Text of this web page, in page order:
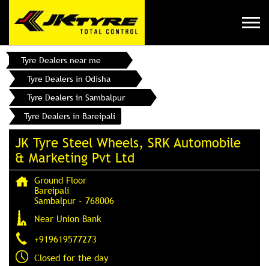
Tyre Dealers near me
Tyre Dealers in Odisha
Tyre Dealers in Sambalpur
Tyre Dealers in Bareipali
JK Tyre Steel Wheels, SRK Automobile
& Marketing Pvt Ltd
Ground Floor
Bareipali
Sambalpur - 768006
Near Union Bank
+919619577273
Closed for the day